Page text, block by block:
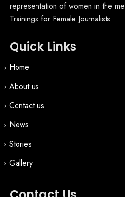
representation of women in the
Trainings for Female Journalists
Quick Links
Home
About us
Contact us
News
Stories
Gallery